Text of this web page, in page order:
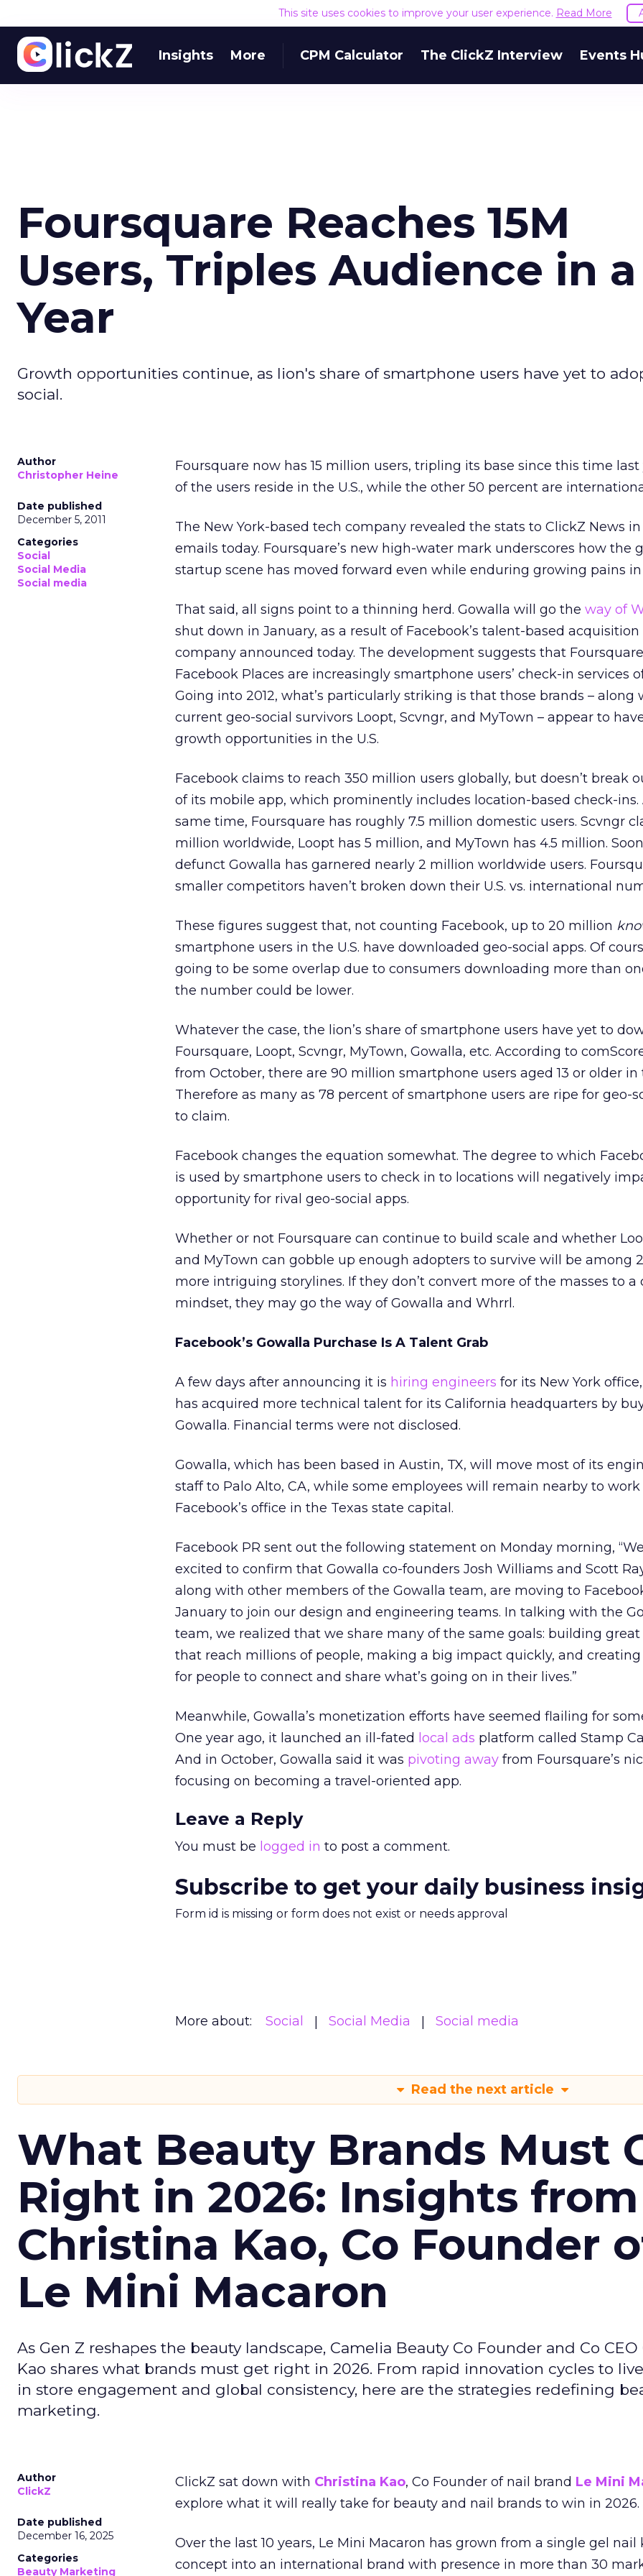
This site uses cookies to improve your user experience. Read More
Insights More CPM Calculator The ClickZ Interview Events
Foursquare Reaches 15M
Users, Triples Audience in a
Year
Growth opportunities continue, as lion's share of smartphone users have yet to
social.
Author
Christopher Heine
Date published
December 5, 2011
Categories
Social
Social Media
Social media
Foursquare now has 15 million users, tripling its base since this time last
of the users reside in the U.S., while the other 50 percent are
The New York-based tech company revealed the stats to ClickZ News
emails today. Foursquare’s new high-water mark underscores how the
startup scene has moved forward even while enduring growing pains in
That said, all signs point to a thinning herd. Gowalla will go the way of
shut down in January, as a result of Facebook’s talent-based acquisition
company announced today. The development suggests that
Facebook Places are increasingly smartphone users’ check-in services
Going into 2012, what’s particularly striking is that those brands – along
current geo-social survivors Loopt, Scvngr, and MyTown – appear to
growth opportunities in the U.S.
Facebook claims to reach 350 million users globally, but doesn’t break
of its mobile app, which prominently includes location-based check-ins.
same time, Foursquare has roughly 7.5 million domestic users. Scvngr
million worldwide, Loopt has 5 million, and MyTown has 4.5 million.
defunct Gowalla has garnered nearly 2 million worldwide users.
smaller competitors haven’t broken down their U.S. vs. international
These figures suggest that, not counting Facebook, up to 20 million
smartphone users in the U.S. have downloaded geo-social apps. Of
going to be some overlap due to consumers downloading more than
the number could be lower.
Whatever the case, the lion’s share of smartphone users have yet to
Foursquare, Loopt, Scvngr, MyTown, Gowalla, etc. According to
from October, there are 90 million smartphone users aged 13 or older in
Therefore as many as 78 percent of smartphone users are ripe for geo-
to claim.
Facebook changes the equation somewhat. The degree to which
is used by smartphone users to check in to locations will negatively
opportunity for rival geo-social apps.
Whether or not Foursquare can continue to build scale and whether
and MyTown can gobble up enough adopters to survive will be among
more intriguing storylines. If they don’t convert more of the masses to a
mindset, they may go the way of Gowalla and Whrrl.
Facebook’s Gowalla Purchase Is A Talent Grab
A few days after announcing it is hiring engineers for its New York
has acquired more technical talent for its California headquarters by
Gowalla. Financial terms were not disclosed.
Gowalla, which has been based in Austin, TX, will move most of its
staff to Palo Alto, CA, while some employees will remain nearby to work
Facebook’s office in the Texas state capital.
Facebook PR sent out the following statement on Monday morning,
excited to confirm that Gowalla co-founders Josh Williams and Scott
along with other members of the Gowalla team, are moving to
January to join our design and engineering teams. In talking with the
team, we realized that we share many of the same goals: building
that reach millions of people, making a big impact quickly, and
for people to connect and share what’s going on in their lives.”
Meanwhile, Gowalla’s monetization efforts have seemed flailing for
One year ago, it launched an ill-fated local ads platform called Stamp
And in October, Gowalla said it was pivoting away from Foursquare’s
focusing on becoming a travel-oriented app.
Leave a Reply
You must be logged in to post a comment.
Subscribe to get your daily business
Form id is missing or form does not exist or needs approval
More about: Social Social Media Social media
Read the next article
What Beauty Brands Must
Right in 2026: Insights from
Christina Kao, Co Founder
Le Mini Macaron
As Gen Z reshapes the beauty landscape, Camelia Beauty Co Founder and Co
Kao shares what brands must get right in 2026. From rapid innovation cycles to
in store engagement and global consistency, here are the strategies redefining
marketing.
Author
ClickZ
Date published
December 16, 2025
Categories
Beauty Marketing
ClickZ sat down with Christina Kao, Co Founder of nail brand Le Mini
explore what it will really take for beauty and nail brands to win in 2026.
Over the last 10 years, Le Mini Macaron has grown from a single gel nail
concept into an international brand with presence in more than 30